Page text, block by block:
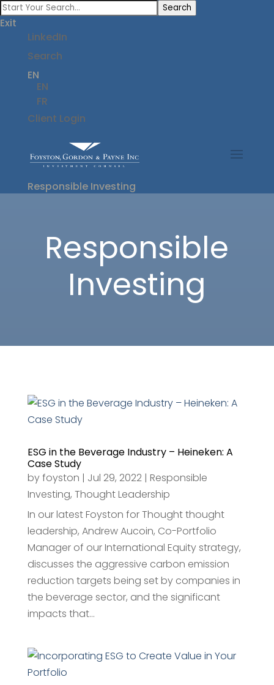
Search
Exit
LinkedIn
Search
EN
EN
FR
Client Login
Responsible Investing
Responsible
Investing
ESG in the Beverage Industry – Heineken: A
Case Study
byfoyston | Jul 29, 2022| Responsible
Investing, Thought Leadership
In our latest Foyston for Thought thought
leadership, Andrew Aucoin, Co-Portfolio
Manager of our International Equity strategy,
discusses the aggressive carbon emission
reduction targets being set by companies in
the beverage sector, and the significant
impacts that...